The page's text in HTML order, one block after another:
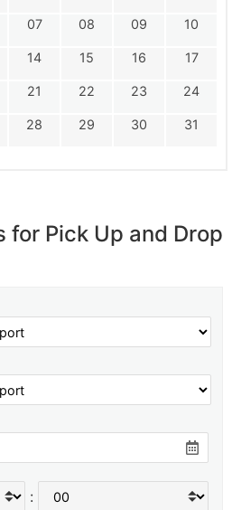
07 08 09 10
14 15 16 17
21 22 23 24
28 29 30 31
for Pick Up and Drop
: